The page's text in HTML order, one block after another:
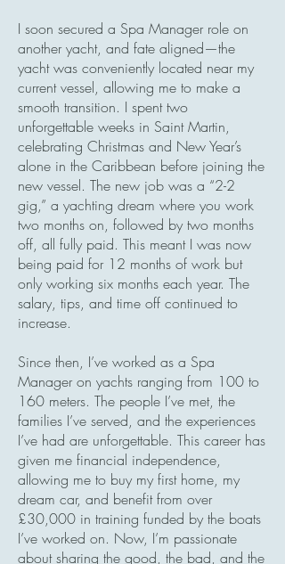
I soon secured a Spa Manager role on
another yacht, and fate aligned—the
yacht was conveniently located near my
current vessel, allowing me to make a
smooth transition. I spent two
unforgettable weeks in Saint Martin,
celebrating Christmas and New Year’s
alone in the Caribbean before joining the
new vessel. The new job was a “2-2
gig,” a yachting dream where you work
two months on, followed by two months
off, all fully paid. This meant I was now
being paid for 12 months of work but
only working six months each year. The
salary, tips, and time off continued to
increase.
Since then, I’ve worked as a Spa
Manager on yachts ranging from 100 to
160 meters. The people I’ve met, the
families I’ve served, and the experiences
I’ve had are unforgettable. This career has
given me financial independence,
allowing me to buy my first home, my
dream car, and benefit from over
£30,000 in training funded by the boats
I’ve worked on. Now, I’m passionate
about sharing the good, the bad, and the